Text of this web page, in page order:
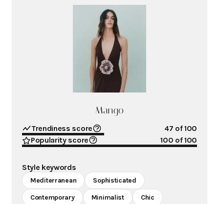
Mango
Trendiness score 47 of 100
Popularity score
100 of 100
Style keywords
Mediterranean Sophisticated
Contemporary Minimalist Chic